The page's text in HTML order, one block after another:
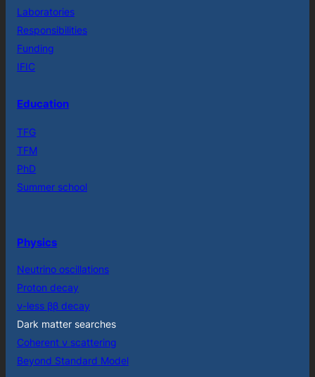
Laboratories
Responsibilities
Funding
IFIC
Education
TFG
TFM
PhD
Summer school
Physics
Neutrino oscillations
Proton decay
ν-less ββ decay
Dark matter searches
Coherent ν scattering
Beyond Standard Model